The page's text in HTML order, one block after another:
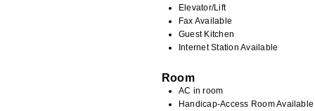
Elevator/Lift
Fax Available
Guest Kitchen
Internet Station Available
Room
AC in room
Handicap-Access Room Available